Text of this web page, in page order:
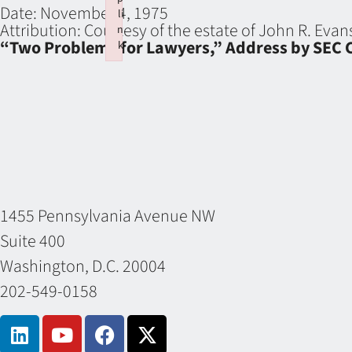
Date: November 4, 1975
Attribution:Courtesy of the estate of John R.
“Two Problems for Lawyers,” Address by
1455 Pennsylvania Avenue NW
Suite 400
Washington, D.C. 20004
202-549-0158
li
n
k
Failed to initialize plugin: wplink